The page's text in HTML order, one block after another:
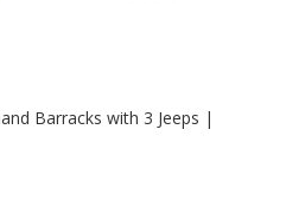
Barracks with 3 Jeeps |